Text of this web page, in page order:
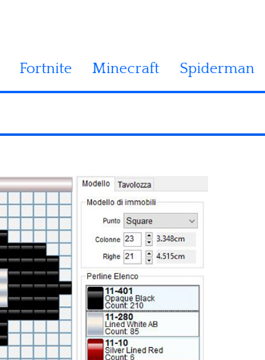
Fortnite Minecraft Spiderman